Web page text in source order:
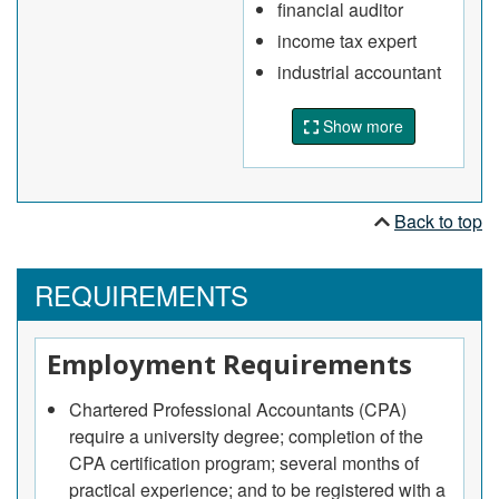
establishment's accounting and management
Conduct field audits of businesses to ensure
compliance with provisions of the Income Tax
Act, Canadian Business Corporations Act or
Accountants
Plan, set up and administer accounting systems
and prepare financial information for individuals,
departments within organizations, businesses
and other establishments
Examine accounting records and prepare
financial statements and reports
Develop and maintain cost finding, reporting and
financial auditor
income tax expert
industrial accountant
Show more
Back to top
REQUIREMENTS
Employment Requirements
Chartered Professional Accountants (CPA)
require a university degree; completion of the
CPA certification program; several months of
practical experience; and to be registered with a